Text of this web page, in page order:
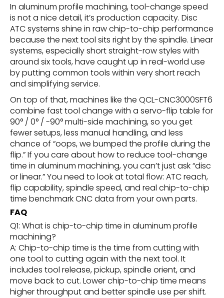
In aluminum profile machining, tool-change speed
is not a nice detail, it’s production capacity. Disc
ATC systems shine in raw chip-to-chip performance
because the next tool sits right by the spindle. Linear
systems, especially short straight-row styles with
around six tools, have caught up in real-world use
by putting common tools within very short reach
and simplifying service.
On top of that, machines like the QCL-CNC3000SFT6
combine fast tool change with a servo-flip table for
90° / 0° / -90° multi-side machining, so you get
fewer setups, less manual handling, and less
chance of “oops, we bumped the profile during the
flip.” If you care about how to reduce tool-change
time in aluminum machining, you can’t just ask “disc
or linear.” You need to look at total flow: ATC reach,
flip capability, spindle speed, and real chip-to-chip
time benchmark CNC data from your own parts.
FAQ
Q1: What is chip-to-chip time in aluminum profile
machining?
A: Chip-to-chip time is the time from cutting with
one tool to cutting again with the next tool. It
includes tool release, pickup, spindle orient, and
move back to cut. Lower chip-to-chip time means
higher throughput and better spindle use per shift.